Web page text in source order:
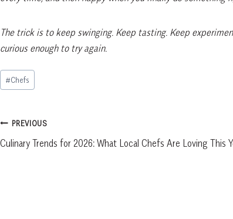
The trick is to keep swinging. Keep tasting. Keep
curious enough to try again.
Post
Tags:
#Chefs
Post
navigation
PREVIOUS
Culinary Trends for 2026: What Local Chefs Are Loving This